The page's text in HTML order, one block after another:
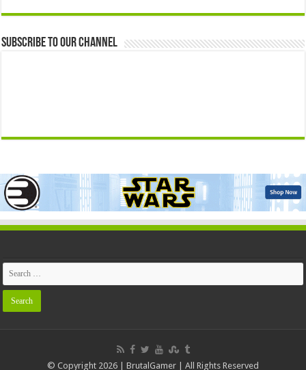
Subscribe to our Channel
© Copyright 2026 | BrutalGamer | All Rights Reserved